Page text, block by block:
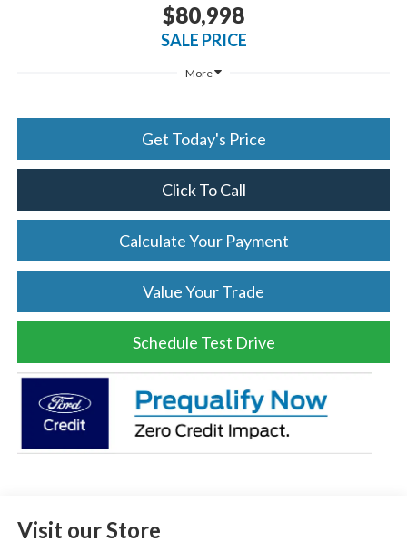
$80,998
SALE PRICE
More
Get Today's Price
Click To Call
Calculate Your Payment
Value Your Trade
Schedule Test Drive
Visit our Store